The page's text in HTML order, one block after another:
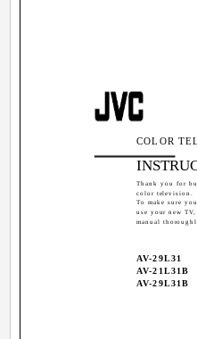
COLOR
Thank you for
color television.
To make sure
use your new
manual
AV-29L31
AV-21L31B
AV-29L31B